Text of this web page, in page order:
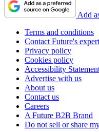
Add
Terms and conditions
Contact Future's
Privacy policy
Cookies policy
Accessibility
Advertise with us
About us
Contact us
Careers
A Future B2B Brand
Do not sell or share